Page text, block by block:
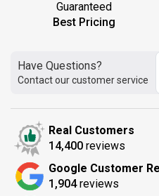
Guaranteed
Best Pricing
Have Questions?
Contact our customer service
Real Customers
14,400 reviews
Google Customer
1,904reviews